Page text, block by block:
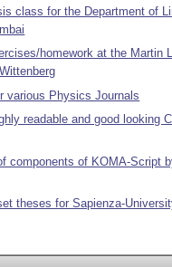
class for the Department of
homework at the Martin
various Physics Journals
readable and good looking
components of KOMA-Script
theses for Sapienza-